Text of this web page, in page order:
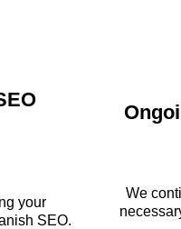
your
SEO.
We